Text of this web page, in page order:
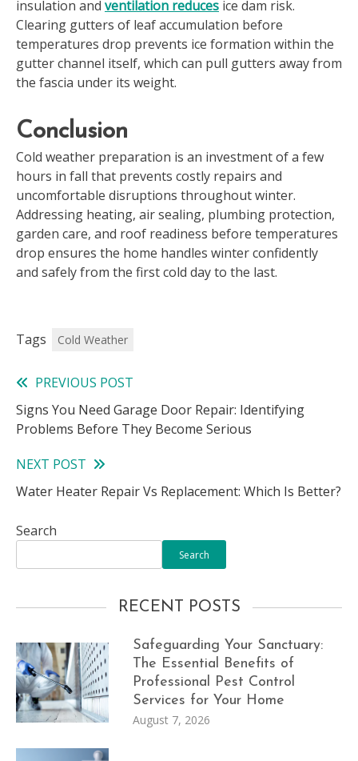
insulation and ventilation reduces ice dam risk.
Clearing gutters of leaf accumulation before
temperatures drop prevents ice formation within the
gutter channel itself, which can pull gutters away from
the fascia under its weight.
Conclusion
Cold weather preparation is an investment of a few
hours in fall that prevents costly repairs and
uncomfortable disruptions throughout winter.
Addressing heating, air sealing, plumbing protection,
garden care, and roof readiness before temperatures
drop ensures the home handles winter confidently
and safely from the first cold day to the last.
Tags Cold Weather
Read
more
PREVIOUS POST
Signs You Need Garage Door Repair: Identifying
Problems Before They Become Serious
NEXT POST
Water Heater Repair Vs Replacement: Which Is Better?
Search
Search
RECENT POSTS
Safeguarding Your Sanctuary:
The Essential Benefits of
Professional Pest Control
Services for Your Home
August 7, 2026